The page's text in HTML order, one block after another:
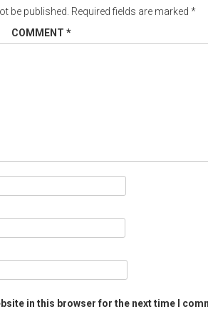
be published. Required fields are marked *
COMMENT *
in this browser for the next time I